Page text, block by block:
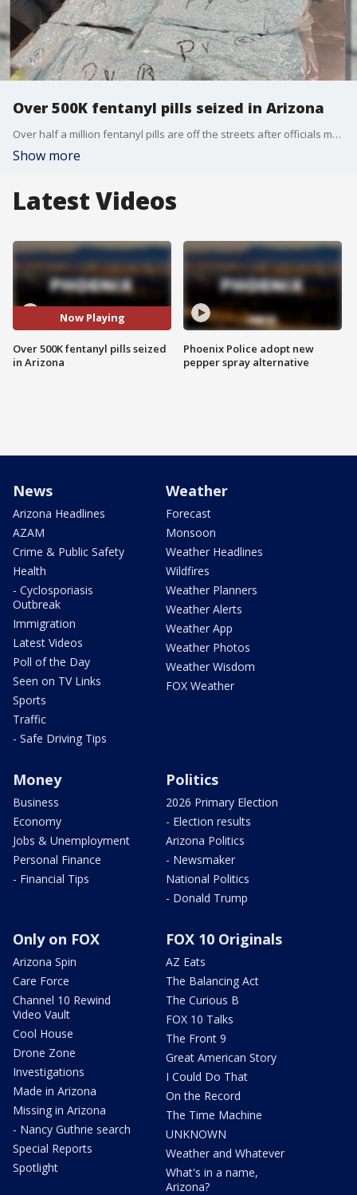
Over 500K fentanyl pills seized in Arizona
Over half a million fentanyl pills are off the streets after officials made a large drug bust. Arizona Attorney General Kris Mayes announced the drug seizure, saying it happened during an investigation between Tempe Police and the Phoenix DEA. Special agents confiscated 525,000 fentanyl pills and more than $66,000.
Show more
Latest Videos
Now Playing
Over 500K fentanyl pills seized
in Arizona
Phoenix Police adopt new
pepper spray alternative
News
Arizona Headlines
AZAM
Crime & Public Safety
Health
- Cyclosporiasis
Outbreak
Immigration
Latest Videos
Poll of the Day
Seen on TV Links
Sports
Traffic
- Safe Driving Tips
Weather
Forecast
Monsoon
Weather Headlines
Wildfires
Weather Planners
Weather Alerts
Weather App
Weather Photos
Weather Wisdom
FOX Weather
Money
Business
Economy
Jobs & Unemployment
Personal Finance
- Financial Tips
Politics
2026 Primary Election
- Election results
Arizona Politics
- Newsmaker
National Politics
- Donald Trump
Only on FOX
Arizona Spin
Care Force
Channel 10 Rewind
Video Vault
Cool House
Drone Zone
Investigations
Made in Arizona
Missing in Arizona
- Nancy Guthrie search
Special Reports
Spotlight
FOX 10 Originals
AZ Eats
The Balancing Act
The Curious B
FOX 10 Talks
The Front 9
Great American Story
I Could Do That
On the Record
The Time Machine
UNKNOWN
Weather and Whatever
What's in a name,
Arizona?